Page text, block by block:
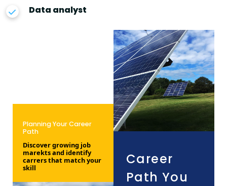
Data analyst
Planning Your Career
Path
Discover growing job
marekts and identify
carrers that match your
skill
Career
Path You